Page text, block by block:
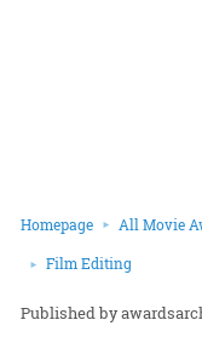
Homepage All Movie
Film Editing